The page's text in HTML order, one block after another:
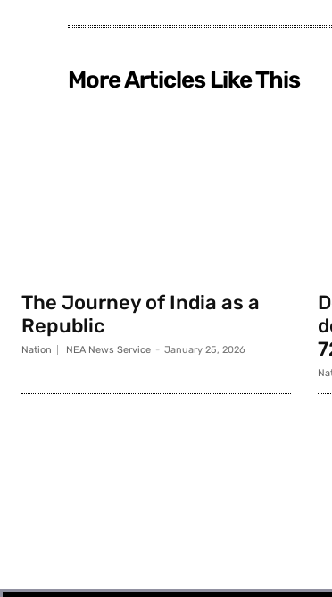
More Articles Like This
The Journey of India as a
Republic
Nation NEA News Service - January 25, 2026